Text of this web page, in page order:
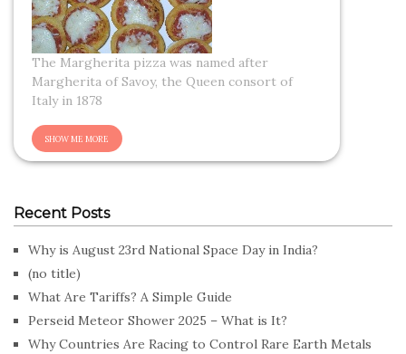
The Margherita pizza was named after
Margherita of Savoy, the Queen consort of
Italy in 1878
Recent Posts
Why is August 23rd National Space Day in India?
(no title)
What Are Tariffs? A Simple Guide
Perseid Meteor Shower 2025 – What is It?
Why Countries Are Racing to Control Rare Earth Metals